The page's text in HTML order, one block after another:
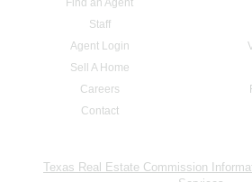
Find an Agent
Staff
Agent Login
Sell A Home
Careers
Contact
Texas Real Estate Commission